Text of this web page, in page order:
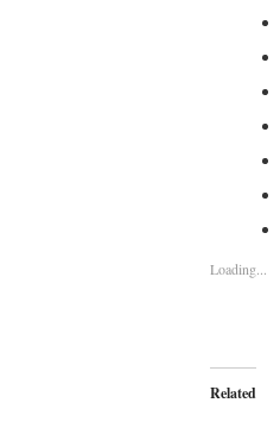
Loading...
Related